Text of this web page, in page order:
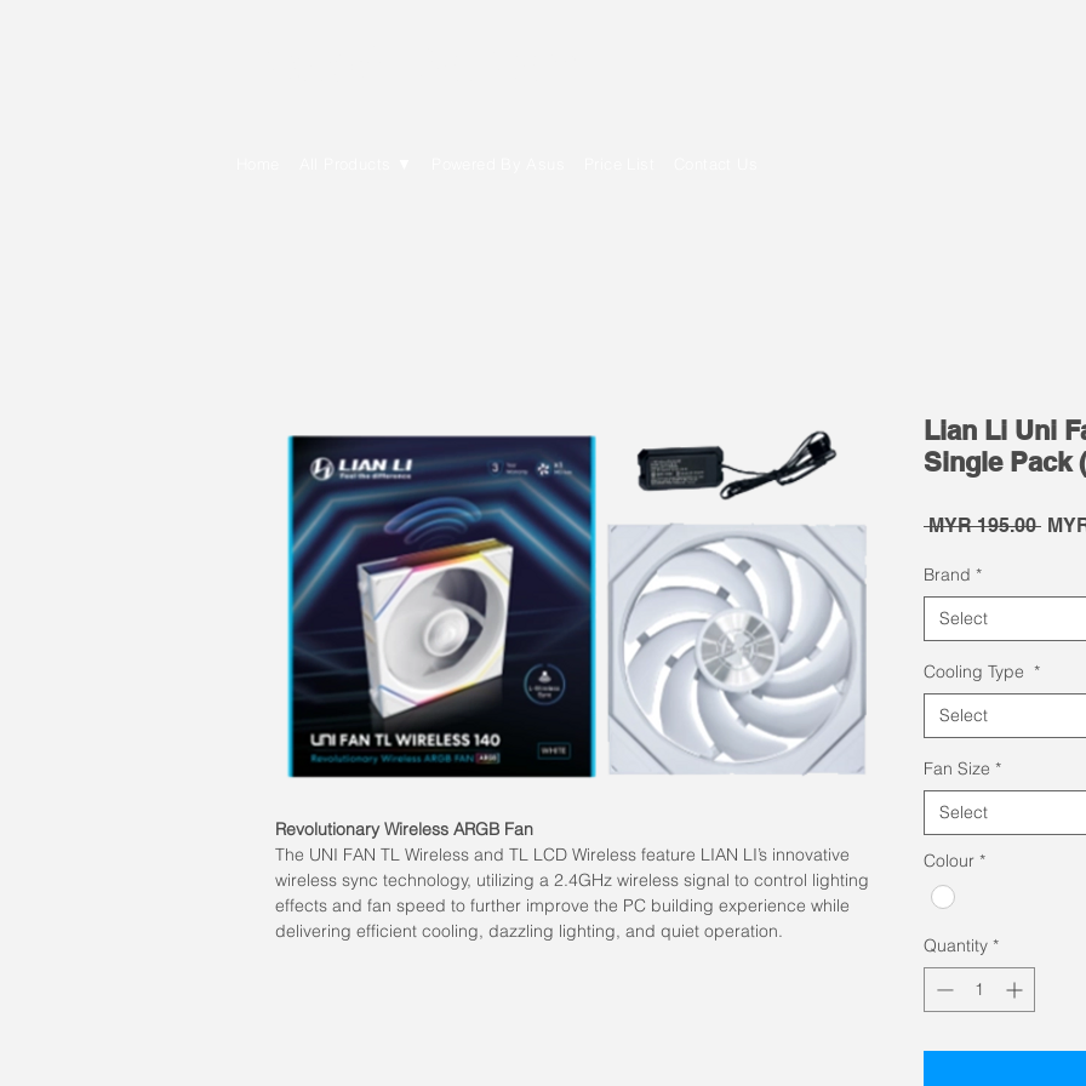
Revolutionary Wireless ARGB Fan
The UNI FAN TL Wireless and TL LCD Wireless feature LIAN LI’s innovative
wireless sync technology, utilizing a 2.4GHz wireless signal to control lighting
effects and fan speed to further improve the PC building experience while
delivering efficient cooling, dazzling lighting, and quiet operation.
Lian Li Uni
Single Pack
MYR 195.00
Brand *
Select
Cooling Type *
Select
Fan Size *
Select
Colour *
Quantity *